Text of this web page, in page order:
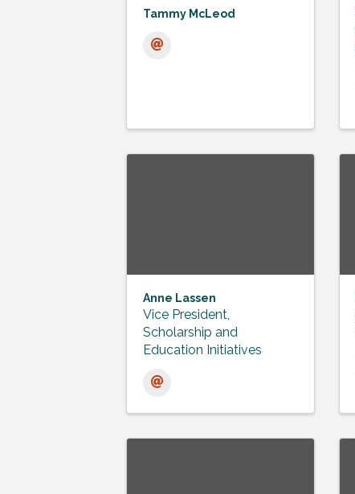
Tammy McLeod
Anne Lassen
Vice President,
Scholarship and
Education Initiatives